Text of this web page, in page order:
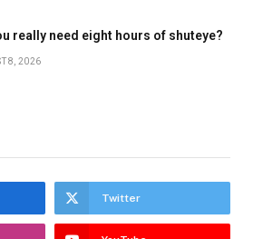
really need eight hours of shuteye?
8, 2026
Twitter